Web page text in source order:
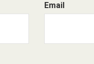
Email